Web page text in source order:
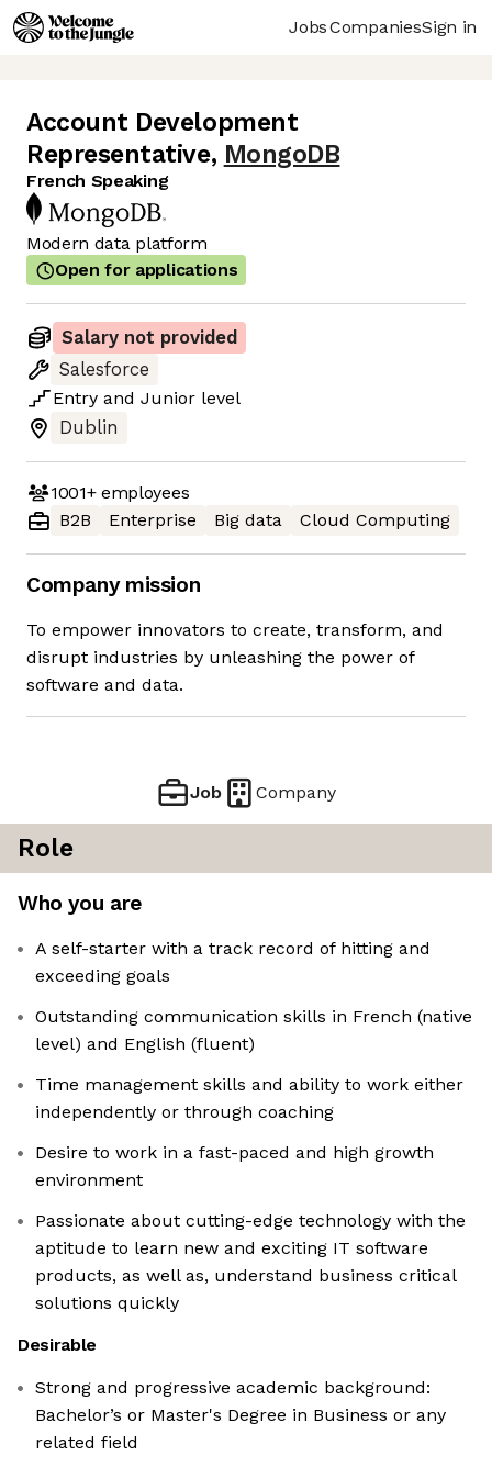
JobsCompaniesSign in
Account Development
Representative, MongoDB
French Speaking
Modern data platform
Open for applications
Salary not provided
Salesforce
Entry and Junior level
Dublin
1001+employees
B2B
Enterprise Big data Cloud Computing
Company mission
To empower innovators to create, transform, and
disrupt industries by unleashing the power of
software and data.
Job Company
Role
Who you are
A self-starter with a track record of hitting and
exceeding goals
Outstanding communication skills in French (native
level) and English (fluent)
Time management skills and ability to work either
independently or through coaching
Desire to work in a fast-paced and high growth
environment
Passionate about cutting-edge technology with the
aptitude to learn new and exciting IT software
products, as well as, understand business critical
solutions quickly
Desirable
Strong and progressive academic background:
Bachelor’s or Master's Degree in Business or any
related field